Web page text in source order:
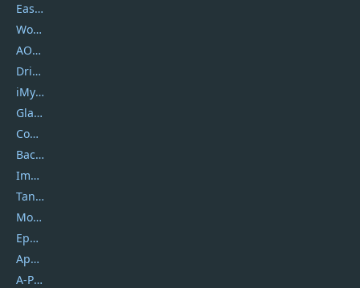
EaseUS
Wondershare
AOMEI
DriverEasy
iMyfone
Glarysoft
Coolmuster
Backuptrans
Imobie
Tansee
Mobikin
Epubor
Apowersoft
A-PDF FlipBuilder